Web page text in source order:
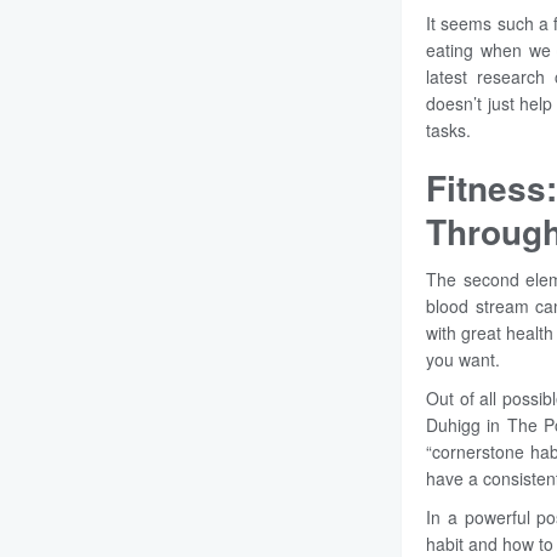
It seems such a
eating when
latest research
doesn’t just
tasks.
The second
blood stream
with great
you want.
Out of all
Duhigg in The
“cornerstone
have a
In a powerful
habit and how